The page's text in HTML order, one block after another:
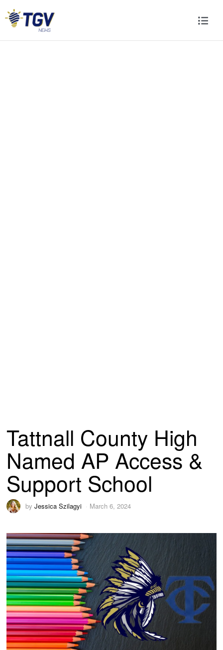
Tattnall County High
Named AP Access &
Support School
byJessica Szilagyi March 6, 2024